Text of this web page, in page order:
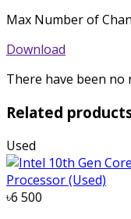
Max Number of
Download
There have been
Related
Used
৳6 500